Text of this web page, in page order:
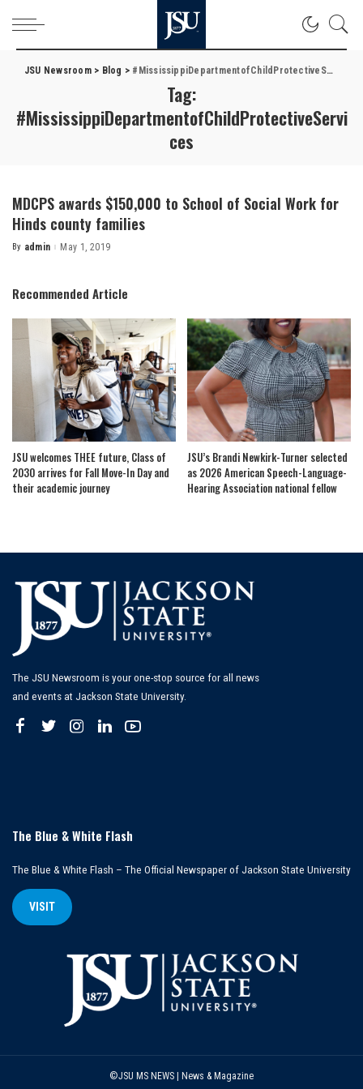
JSU Newsroom> Blog > #MississippiDepartmentofChildProtectiveServices
Tag:
#MississippiDepartmentofChildProtectiveServi
ces
MDCPS awards $150,000 to School of Social Work for
Hinds county families
Posted
By admin May 1, 2019
Recommended Article
JSU welcomes THEE future, Class of
2030 arrives for Fall Move-In Day and
their academic journey
JSU’s Brandi Newkirk-Turner selected
as 2026 American Speech-Language-
Hearing Association national fellow
The JSU Newsroom is your one-stop source for all news
and events at Jackson State University.
The Blue & White Flash
The Blue & White Flash – The Official Newspaper of Jackson State University
VISIT
©JSU MS NEWS | News & Magazine